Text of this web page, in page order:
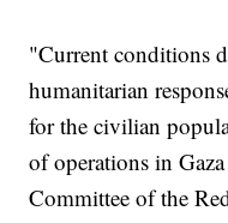
"Current conditions
humanitarian
for the civilian
of operations in
Committee of the